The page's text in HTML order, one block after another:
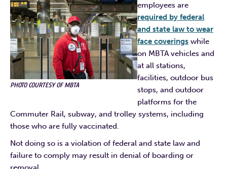
PHOTO COURTESY OF MBTA
employees are
required by federal
and state law to wear
face coverings while
on MBTA vehicles and
at all stations,
facilities, outdoor bus
stops, and outdoor
platforms for the
Commuter Rail, subway, and trolley systems, including
those who are fully vaccinated.
Not doing so is a violation of federal and state law and
failure to comply may result in denial of boarding or